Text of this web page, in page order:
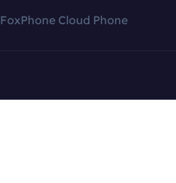
FoxPhone Cloud Phone